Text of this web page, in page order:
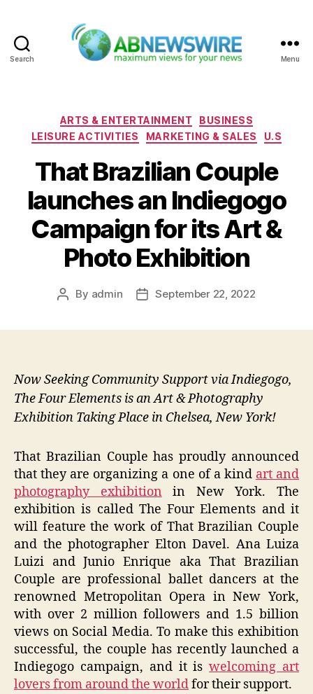
Search Menu
Categories
ARTS & ENTERTAINMENT
BUSINESS
LEISURE ACTIVITIES
MARKETING & SALES U.S
That Brazilian Couple
launches an Indiegogo
Campaign for its Art &
Photo Exhibition
Post
By admin
PostSeptember 22, 2022
Now Seeking Community Support via Indiegogo,
The Four Elements is an Art & Photography
Exhibition Taking Place in Chelsea, New York!
That Brazilian Couple has proudly announced
that they are organizing a one of a kind art and
photography exhibition in New York. The
exhibition is called The Four Elements and it
will feature the work of That Brazilian Couple
and the photographer Elton Davel. Ana Luiza
Luizi and Junio Enrique aka That Brazilian
Couple are professional ballet dancers at the
renowned Metropolitan Opera in New York,
with over 2 million followers and 1.5 billion
views on Social Media. To make this exhibition
successful, the couple has recently launched a
Indiegogo campaign, and it iswelcoming art
lovers from around the worldfor their support.